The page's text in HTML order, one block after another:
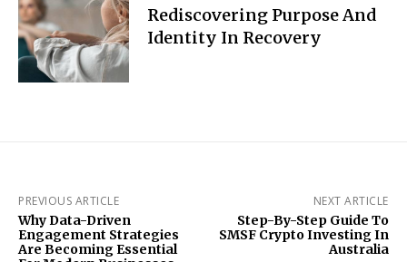
Rediscovering Purpose And
Identity In Recovery
PREVIOUS ARTICLE
Why Data-Driven
Engagement Strategies
Are Becoming Essential
NEXT ARTICLE
Step-By-Step Guide To
SMSF Crypto Investing In
Australia